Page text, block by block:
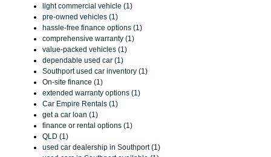
light commercial vehicle (1)
pre-owned vehicles (1)
hassle-free finance options (1)
comprehensive warranty (1)
value-packed vehicles (1)
dependable used car (1)
Southport used car inventory (1)
On-site finance (1)
extended warranty options (1)
Car Empire Rentals (1)
get a car loan (1)
finance or rental options (1)
QLD (1)
used car dealership in Southport (1)